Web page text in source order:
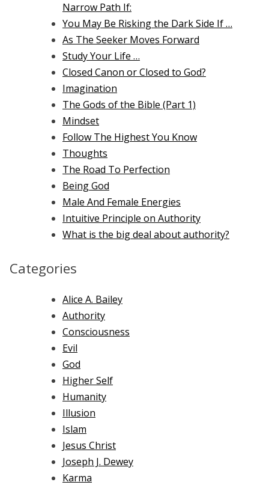
Narrow Path If:
You May Be Risking the Dark Side If …
As The Seeker Moves Forward
Study Your Life …
Closed Canon or Closed to God?
Imagination
The Gods of the Bible (Part 1)
Mindset
Follow The Highest You Know
Thoughts
The Road To Perfection
Being God
Male And Female Energies
Intuitive Principle on Authority
What is the big deal about authority?
Categories
Alice A. Bailey
Authority
Consciousness
Evil
God
Higher Self
Humanity
Illusion
Islam
Jesus Christ
Joseph J. Dewey
Karma